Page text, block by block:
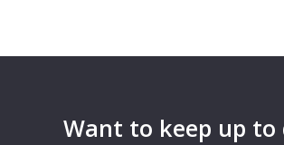
Want to keep up to